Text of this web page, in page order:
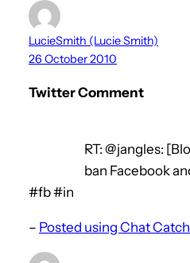
LucieSmith (Lucie Smith)
26 October 2010
Twitter Comment
RT: @jangles:
ban Facebook
#fb #in
– Posted using Chat